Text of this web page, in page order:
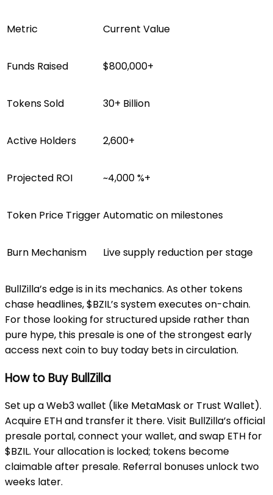
Metric Current Value
Funds Raised $800,000+
Tokens Sold 30+ Billion
Active Holders 2,600+
Projected ROI ~4,000 %+
Token Price TriggerAutomatic on milestones
Burn Mechanism Live supply reduction per stage
BullZilla’s edge is in its mechanics. As other tokens
chase headlines, $BZIL’s system executes on-chain.
For those looking for structured upside rather than
pure hype, this presale is one of the strongest early
access next coin to buy today bets in circulation.
How to Buy BullZilla
Set up a Web3 wallet (like MetaMask or Trust Wallet).
Acquire ETH and transfer it there. Visit BullZilla’s official
presale portal, connect your wallet, and swap ETH for
$BZIL. Your allocation is locked; tokens become
claimable after presale. Referral bonuses unlock two
weeks later.